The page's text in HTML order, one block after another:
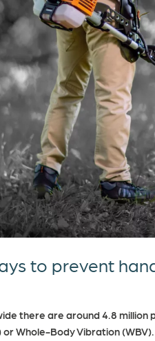
to prevent
there are around 4.8 million
or Whole-Body Vibration